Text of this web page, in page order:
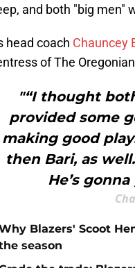
and both "big men"
head coach Chauncey
of The
"“I thought
provided some
making good
then Bari, as
He’s
Blazers' Scoot
season